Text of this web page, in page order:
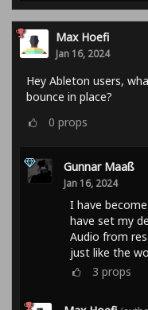
Max Hoefi
Jan 16, 2024
Hey Ableton users,
bounce in place?
0 props
Gunnar Maaß
Jan 16, 2024
I have
have set my
Audio from
just like the
3 props